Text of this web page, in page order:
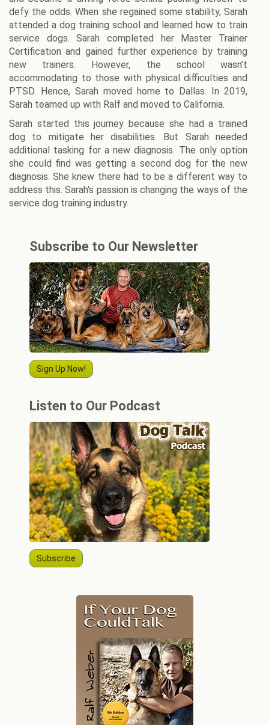
defy the odds. When she regained some stability, Sarah
attended a dog training school and learned how to train
service dogs. Sarah completed her Master Trainer
Certification and gained further experience by training
new trainers. However, the school wasn’t
accommodating to those with physical difficulties and
PTSD. Hence, Sarah moved home to Dallas. In 2019,
Sarah teamed up with Ralf and moved to California.
Sarah started this journey because she had a trained
dog to mitigate her disabilities. But Sarah needed
additional tasking for a new diagnosis. The only option
she could find was getting a second dog for the new
diagnosis. She knew there had to be a different way to
address this. Sarah's passion is changing the ways of the
service dog training industry.
Subscribe to Our Newsletter
Sign Up Now!
Listen to Our Podcast
Subscribe